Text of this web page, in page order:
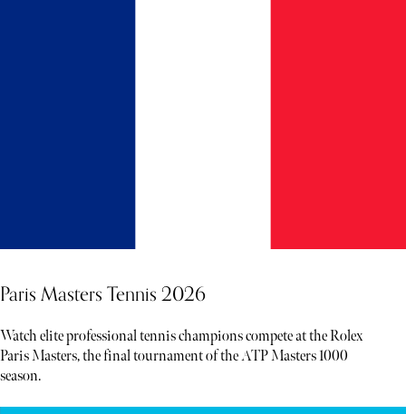
Paris Masters Tennis 2026
Watch elite professional tennis champions compete at the Rolex
Paris Masters, the final tournament of the ATP Masters 1000
season.